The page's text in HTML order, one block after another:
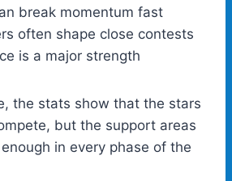
break momentum fast
often shape close contests
is a major strength
the stats show that the stars
but the support areas
in every phase of the